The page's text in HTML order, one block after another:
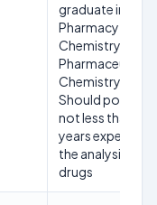
graduate in
Pharmacy or
Chemistry or
Pharmaceutical
Chemistry and
Should possess
not less than
years
the analysis of
drugs